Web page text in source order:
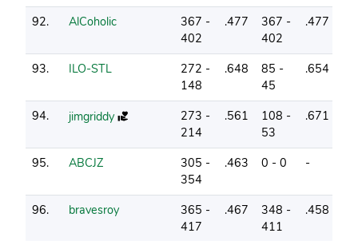
92. AlCoholic
367 -
402
.477
367 -
402
.477
93. ILO-STL
272 -
148
.648
85 -
45
.654
94. jimgriddy
273 -
214
.561
108 -
53
.671
95. ABCJZ
305 -
354
.463 0 - 0 -
96. bravesroy
365 -
417
.467
348 -
411
.458